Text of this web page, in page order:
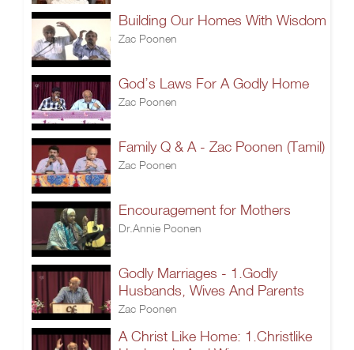
Building Our Homes With Wisdom
Zac Poonen
God’s Laws For A Godly Home
Zac Poonen
Family Q & A - Zac Poonen (Tamil)
Zac Poonen
Encouragement for Mothers
Dr.Annie Poonen
Godly Marriages - 1.Godly
Husbands, Wives And Parents
Zac Poonen
A Christ Like Home: 1.Christlike